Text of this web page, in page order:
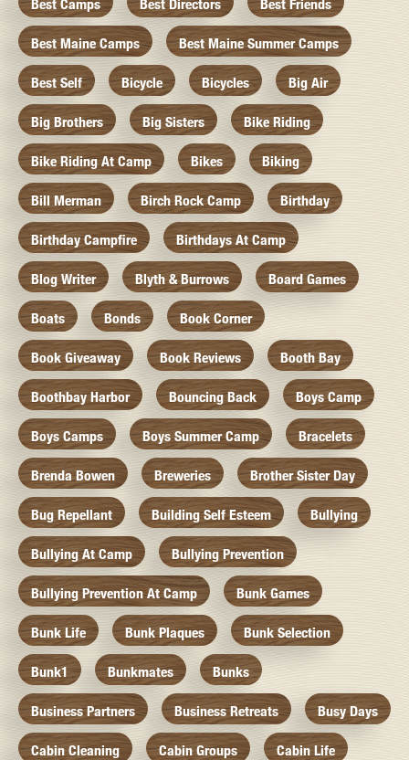
Best Camps Best Directors Best Friends
Best Maine Camps Best Maine Summer Camps
Best Self Bicycle Bicycles Big Air
Big Brothers Big Sisters Bike Riding
Bike Riding At Camp Bikes Biking
Bill Merman Birch Rock Camp Birthday
Birthday Campfire Birthdays At Camp
Blog Writer Blyth & Burrows Board Games
Boats Bonds Book Corner
Book Giveaway Book Reviews Booth Bay
Boothbay Harbor Bouncing Back Boys Camp
Boys Camps Boys Summer Camp Bracelets
Brenda Bowen Breweries Brother Sister Day
Bug Repellant Building Self Esteem Bullying
Bullying At Camp Bullying Prevention
Bullying Prevention At Camp Bunk Games
Bunk Life Bunk Plaques Bunk Selection
Bunk1 Bunkmates Bunks
Business Partners Business Retreats Busy Days
Cabin Cleaning Cabin Groups Cabin Life